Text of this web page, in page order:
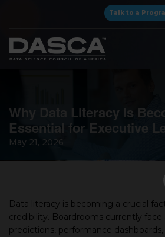
Talk to a
Why Data Literacy Is
Essential for Executive
May 21, 2026
Data literacy is becoming a crucial
credibility. Boardrooms currently
predictions, performance